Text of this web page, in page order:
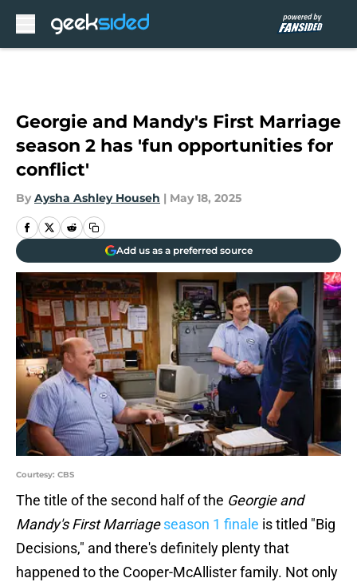
Georgie and Mandy's First Marriage
season 2 has 'fun opportunities for
conflict'
By Aysha Ashley Househ | May 18, 2025
Add us as a preferred source
Courtesy: CBS
The title of the second half of the Georgie and
Mandy's First Marriage season 1 finale is titled "Big
Decisions," and there's definitely plenty that
happened to the Cooper-McAllister family. Not only